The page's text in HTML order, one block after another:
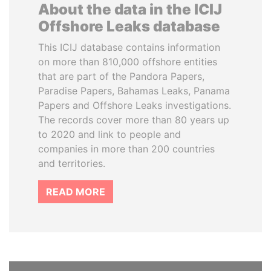
About the data in the ICIJ
Offshore Leaks database
This ICIJ database contains information
on more than 810,000 offshore entities
that are part of the Pandora Papers,
Paradise Papers, Bahamas Leaks, Panama
Papers and Offshore Leaks investigations.
The records cover more than 80 years up
to 2020 and link to people and
companies in more than 200 countries
and territories.
READ MORE